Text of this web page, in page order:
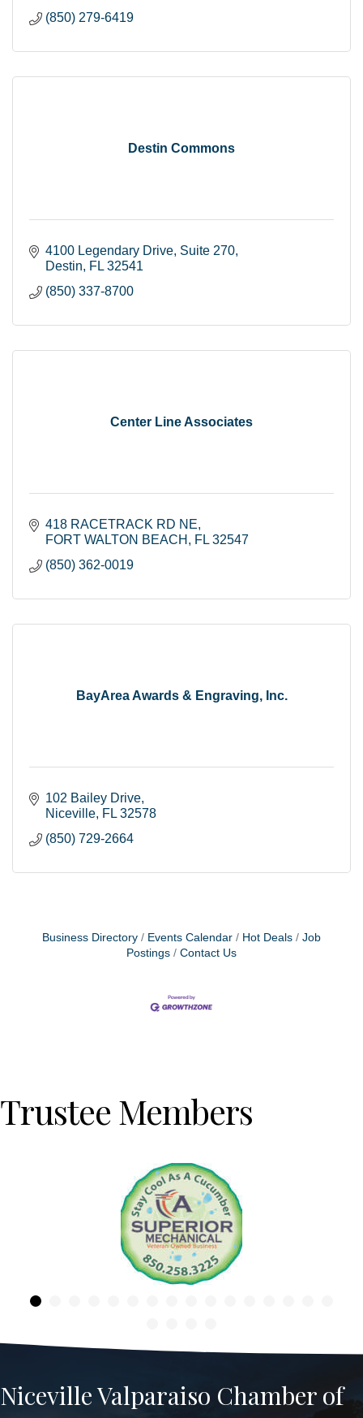
(850) 279-6419
Destin Commons
4100 Legendary Drive Suite 270
Destin
FL 32541
(850) 337-8700
Center Line Associates
418 RACETRACK RD NE
FORT WALTON BEACH
FL 32547
(850) 362-0019
BayArea Awards & Engraving, Inc.
102 Bailey Drive
Niceville FL 32578
(850) 729-2664
Business Directory Events Calendar Hot Deals
Job
Postings
Contact Us
Trustee Members
Niceville Valparaiso Chamber of